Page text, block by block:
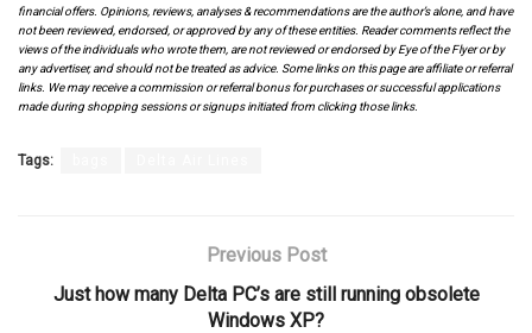
financial offers. Opinions, reviews, analyses & recommendations are the author’s alone, and have
not been reviewed, endorsed, or approved by any of these entities. Reader comments reflect the
views of the individuals who wrote them, are not reviewed or endorsed by Eye of the Flyer or by
any advertiser, and should not be treated as advice. Some links on this page are affiliate or referral
links. We may receive a commission or referral bonus for purchases or successful applications
made during shopping sessions or signups initiated from clicking those links.
Tags:
Previous Post
Just how many Delta PC’s are still running obsolete
Windows XP?